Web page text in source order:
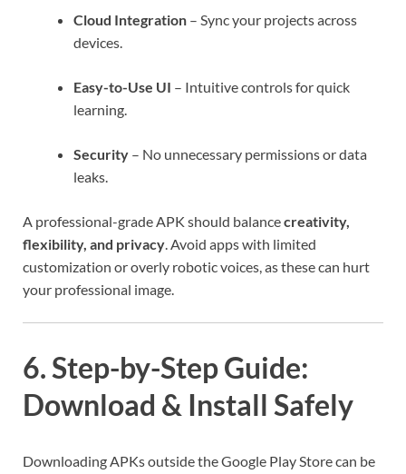
Cloud Integration – Sync your projects across
devices.
Easy-to-Use UI – Intuitive controls for quick
learning.
Security – No unnecessary permissions or data
leaks.
A professional-grade APK should balancecreativity,
flexibility, and privacy . Avoid apps with limited
customization or overly robotic voices, as these can hurt
your professional image.
6. Step-by-Step Guide:
Download & Install Safely
Downloading APKs outside the Google Play Store can be